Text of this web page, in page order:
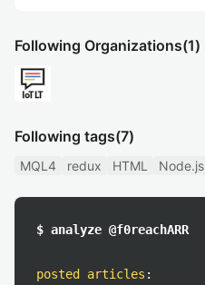
Following Organizations(1)
Following tags(7)
MQL4 redux HTML Node.js
$ analyze @f0reachARR
posted articles :